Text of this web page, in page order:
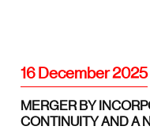
16 December 2025
MERGER BY
CONTINUITY AND A